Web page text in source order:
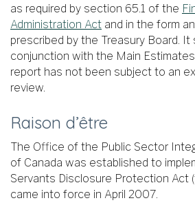
as required by section 65.1 of the
Administration Act and in the form
prescribed by the Treasury Board. It
conjunction with the Main
report has not been subject to an
review.
Raison d’être
The Office of the Public Sector
of Canada was established to
Servants Disclosure Protection Act
came into force in April 2007.